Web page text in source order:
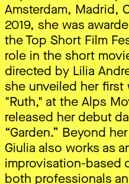
Amsterdam, Madrid,
2019, she was
the Top Short Film
role in the short
directed by Lilia
she unveiled her first
"Ruth," at the Alps
released her debut
“Garden.” Beyond
Giulia also works as
improvisation-based
both professionals